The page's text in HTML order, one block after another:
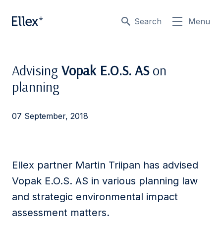
Search Menu
Advising Vopak E.O.S. ASon
planning
07 September, 2018
Ellex partner Martin Triipan has advised
Vopak E.O.S. AS in various planning law
and strategic environmental impact
assessment matters.